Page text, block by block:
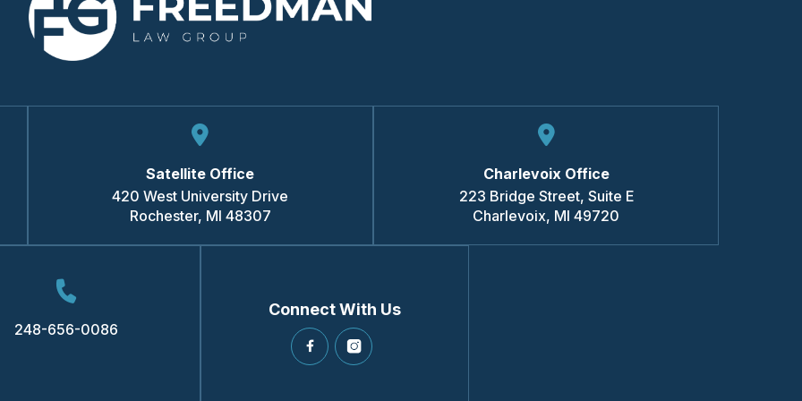
Satellite Office
420 West University Drive
Rochester, MI 48307
Charlevoix Office
223 Bridge Street, Suite E
Charlevoix, MI 49720
248-656-0086
Connect With Us